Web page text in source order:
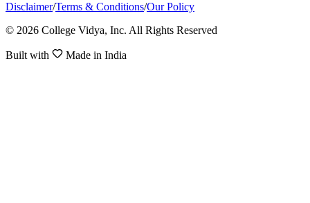
Disclaimer/Terms & Conditions/Our Policy
© 2026 College Vidya, Inc. All Rights Reserved
Built with Made in India